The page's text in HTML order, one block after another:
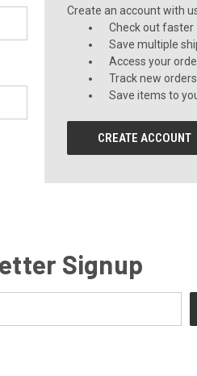
Create an account with
Check out faster
Save multiple
Access your
Track new orders
Save items to
CREATE ACCOUNT
Signup